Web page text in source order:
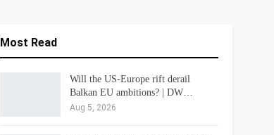
Most Read
Will the US-Europe rift derail
Balkan EU ambitions? | DW…
Aug 5, 2026